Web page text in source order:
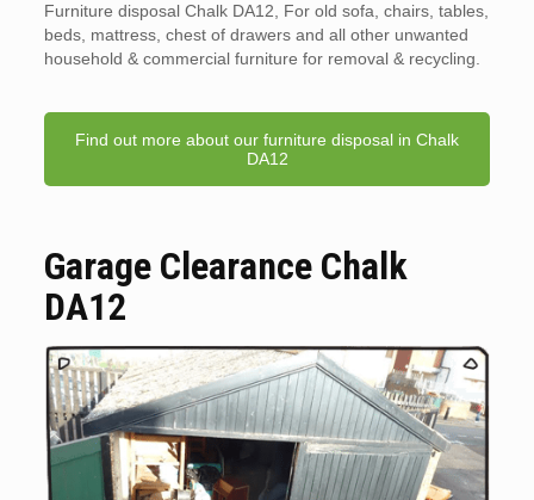
Furniture disposal Chalk DA12, For old sofa, chairs, tables,
beds, mattress, chest of drawers and all other unwanted
household & commercial furniture for removal & recycling.
Find out more about our furniture disposal in Chalk
DA12
Garage Clearance Chalk
DA12